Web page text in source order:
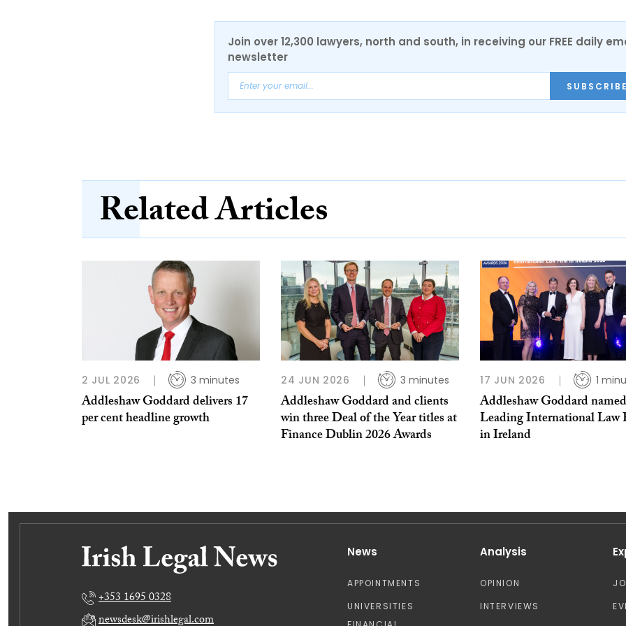
Join over 12,300 lawyers, north and south, in receiving our FREE daily
newsletter
Related Articles
2 JUL 2026 3 minutes
Addleshaw Goddard delivers 17
per cent headline growth
24 JUN 2026 3 minutes
Addleshaw Goddard and clients
win three Deal of the Year titles at
Finance Dublin 2026 Awards
17 JUN 2026 1
Addleshaw Goddard named
Leading International Law
in Ireland
+353 1695 0328
newsdesk@irishlegal.com
News
APPOINTMENTS
UNIVERSITIES
Analysis
OPINION
INTERVIEWS